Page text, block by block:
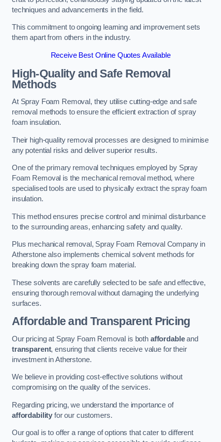
techniques and advancements in the field.
This commitment to ongoing learning and improvement sets
them apart from others in the industry.
Receive Best Online Quotes Available
High-Quality and Safe Removal
Methods
At Spray Foam Removal, they utilise cutting-edge and safe
removal methods to ensure the efficient extraction of spray
foam insulation.
Their high-quality removal processes are designed to minimise
any potential risks and deliver superior results.
One of the primary removal techniques employed by Spray
Foam Removal is the mechanical removal method, where
specialised tools are used to physically extract the spray foam
insulation.
This method ensures precise control and minimal disturbance
to the surrounding areas, enhancing safety and quality.
Plus mechanical removal, Spray Foam Removal Company in
Atherstone also implements chemical solvent methods for
breaking down the spray foam material.
These solvents are carefully selected to be safe and effective,
ensuring thorough removal without damaging the underlying
surfaces.
Affordable and Transparent Pricing
Our pricing at Spray Foam Removal is both affordableand
transparent, ensuring that clients receive value for their
investment in Atherstone.
We believe in providing cost-effective solutions without
compromising on the quality of the services.
Regarding pricing, we understand the importance of
affordability for our customers.
Our goal is to offer a range of options that cater to different